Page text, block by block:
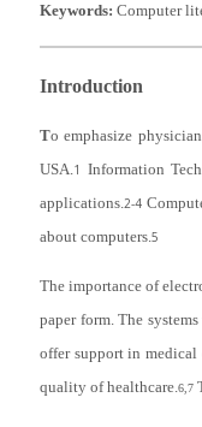
Keywords: Computer
Introduction
To emphasize
USA.1 Information
applications.2-4
about computers.5
The importance of
paper form. The
offer support in medical
quality of healthcare.6,7